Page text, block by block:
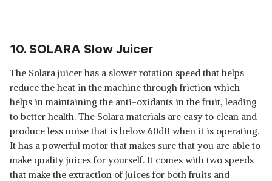
10. SOLARA Slow Juicer
The Solara juicer has a slower rotation speed that helps
reduce the heat in the machine through friction which
helps in maintaining the anti-oxidants in the fruit, leading
to better health. The Solara materials are easy to clean and
produce less noise that is below 60dB when it is operating.
It has a powerful motor that makes sure that you are able to
make quality juices for yourself. It comes with two speeds
that make the extraction of juices for both fruits and